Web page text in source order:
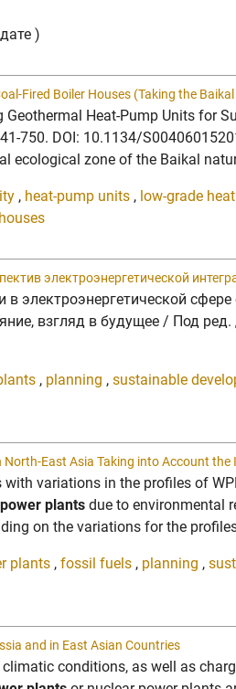
)
Fired Boiler Houses (Taking the
Geothermal Heat-Pump Units
750. DOI: 10.1134/
zone of the Baikal
, heat-pump units , low-grade
houses
электроэнергетической
взгляд в будущее / Под
, planning , sustainable
East Asia Taking into Account
variations in the profiles of
plants due to environmental
on the variations for the
plants , fossil fuels , planning ,
and in East Asian Countries
conditions, as well as